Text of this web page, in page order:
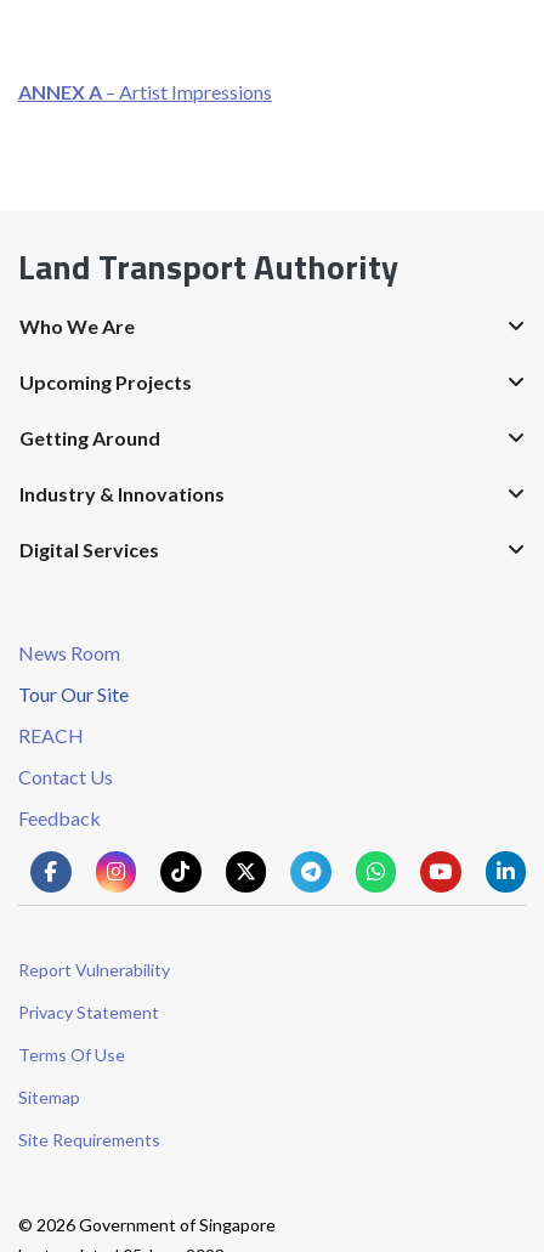
ANNEXA – Artist Impressions
Land Transport Authority
Who We Are
Upcoming Projects
Getting Around
Industry & Innovations
Digital Services
News Room
Tour Our Site
REACH
Contact Us
Feedback
Report Vulnerability
Privacy Statement
Terms Of Use
Sitemap
Site Requirements
© 2026 Government of Singapore